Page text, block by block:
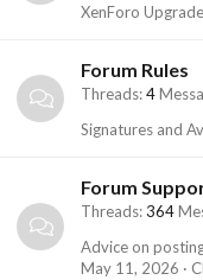
XenForo
Forum Rules
Threads 4
Signatures and
Forum
Threads 364
Advice on
May 11, 2026